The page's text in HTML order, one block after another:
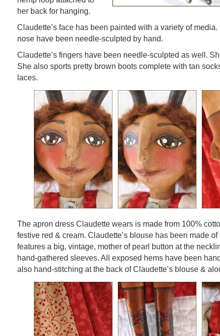
her back for hanging.
Claudette’s face has been painted with a variety of
nose have been needle-sculpted by hand.
Claudette’s fingers have been needle-sculpted as well.
She also sports pretty brown boots complete with tan
laces.
The apron dress Claudette wears is made from 100%
festive red & cream. Claudette’s blouse has been made
features a big, vintage, mother of pearl button at the
hand-gathered sleeves. All exposed hems have been
also hand-stitching at the back of Claudette’s blouse &